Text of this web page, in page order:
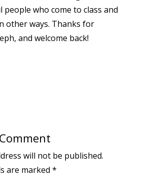
who come to class and
other ways. Thanks for
and welcome back!
will not be published.
are marked *